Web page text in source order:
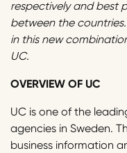
respectively and best
between the
in this new
UC.
OVERVIEW OF UC
UC is one of the
agencies in Sweden.
business information